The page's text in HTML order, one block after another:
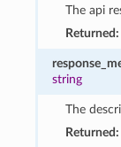
The api
Returned:
string
The
Returned: